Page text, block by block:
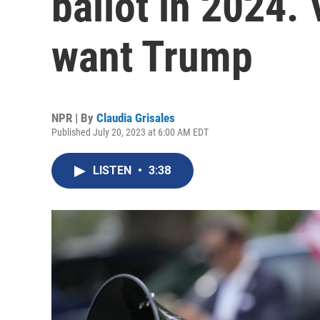
want Trump
NPR | By Claudia Grisales
Published July 20, 2023 at 6:00 AM EDT
LISTEN • 3:38